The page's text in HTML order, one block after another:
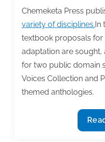
Chemeketa Press
variety of disciplines.In
textbook proposals for
adaptation are
for two public domain
Voices Collection and
themed anthologies.